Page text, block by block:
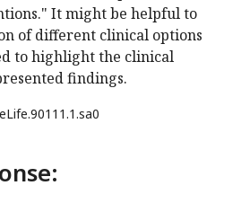
It might be helpful to
of different clinical options
to highlight the clinical
findings.